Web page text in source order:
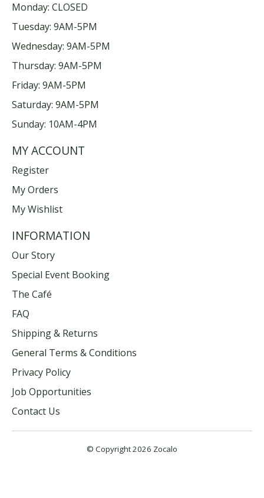
Monday: CLOSED
Tuesday: 9AM-5PM
Wednesday: 9AM-5PM
Thursday: 9AM-5PM
Friday: 9AM-5PM
Saturday: 9AM-5PM
Sunday: 10AM-4PM
MY ACCOUNT
Register
My Orders
My Wishlist
INFORMATION
Our Story
Special Event Booking
The Café
FAQ
Shipping & Returns
General Terms & Conditions
Privacy Policy
Job Opportunities
Contact Us
© Copyright 2026 Zocalo